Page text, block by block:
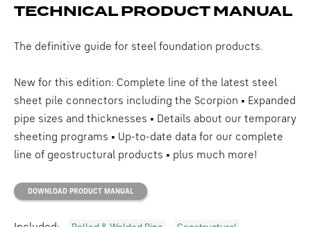
TECHNICAL PRODUCT MANUAL
The definitive guide for steel foundation products.
New for this edition: Complete line of the latest steel
sheet pile connectors including the Scorpion • Expanded
pipe sizes and thicknesses • Details about our temporary
sheeting programs • Up-to-date data for our complete
line of geostructural products • plus much more!
DOWNLOAD PRODUCT MANUAL